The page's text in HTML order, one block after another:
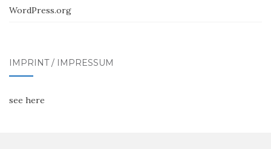
WordPress.org
IMPRINT / IMPRESSUM
see here